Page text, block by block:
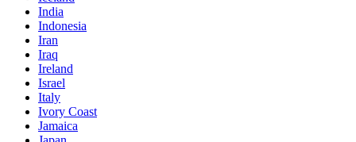
India
Indonesia
Iran
Iraq
Ireland
Israel
Italy
Ivory Coast
Jamaica